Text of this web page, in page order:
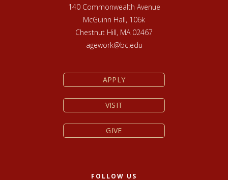
140 Commonwealth Avenue
McGuinn Hall, 106k
Chestnut Hill, MA 02467
agework@bc.edu
APPLY
VISIT
GIVE
FOLLOW US